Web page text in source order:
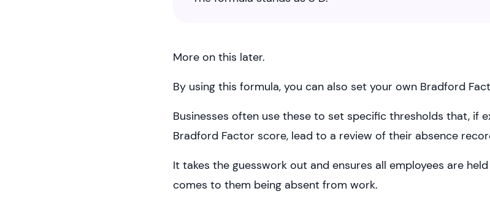
More on this later.
By using this formula, you can also set your own Bradford
Businesses often use these to set specific thresholds that, if
Bradford Factor score, lead to a review of their absence
It takes the guesswork out and ensures all employees are
comes to them being absent from work.